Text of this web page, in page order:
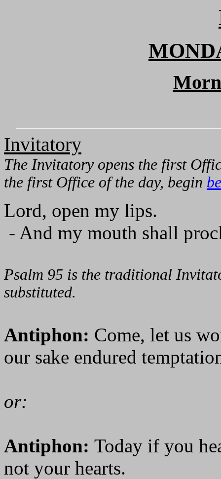
Invitatory
The Invitatory opens the first
the first Office of the day, begin
Lord, open my lips.
- And my mouth shall
Psalm 95 is the traditional
substituted.
Antiphon: Come, let us
our sake endured
or:
Antiphon: Today if you
not your hearts.